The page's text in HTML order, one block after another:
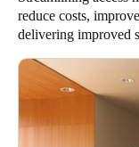
reduce costs,
delivering improved